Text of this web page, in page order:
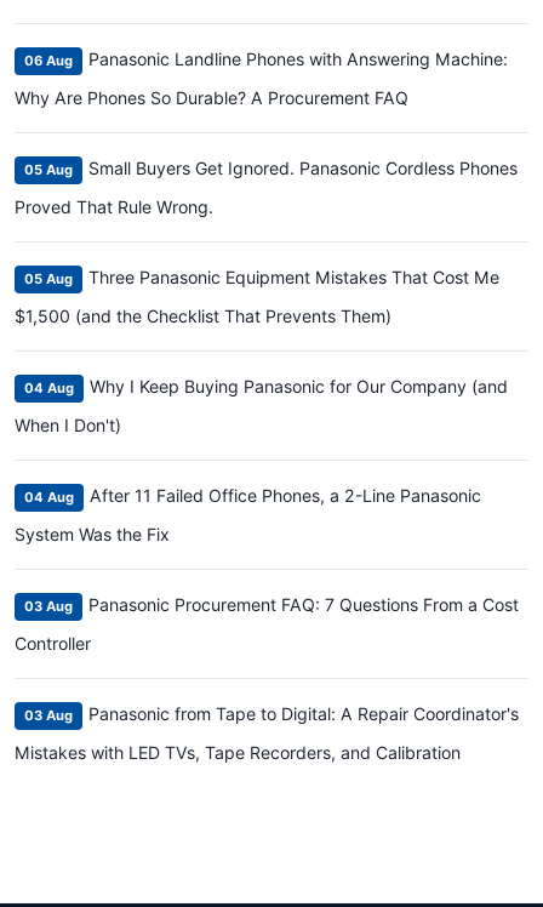
06 Aug
Panasonic Landline Phones with Answering Machine:
Why Are Phones So Durable? A Procurement FAQ
05 Aug
Small Buyers Get Ignored. Panasonic Cordless Phones
Proved That Rule Wrong.
05 Aug
Three Panasonic Equipment Mistakes That Cost Me
$1,500 (and the Checklist That Prevents Them)
04 Aug
Why I Keep Buying Panasonic for Our Company (and
When I Don't)
04 Aug
After 11 Failed Office Phones, a 2-Line Panasonic
System Was the Fix
03 Aug
Panasonic Procurement FAQ: 7 Questions From a Cost
Controller
03 Aug
Panasonic from Tape to Digital: A Repair Coordinator's
Mistakes with LED TVs, Tape Recorders, and Calibration